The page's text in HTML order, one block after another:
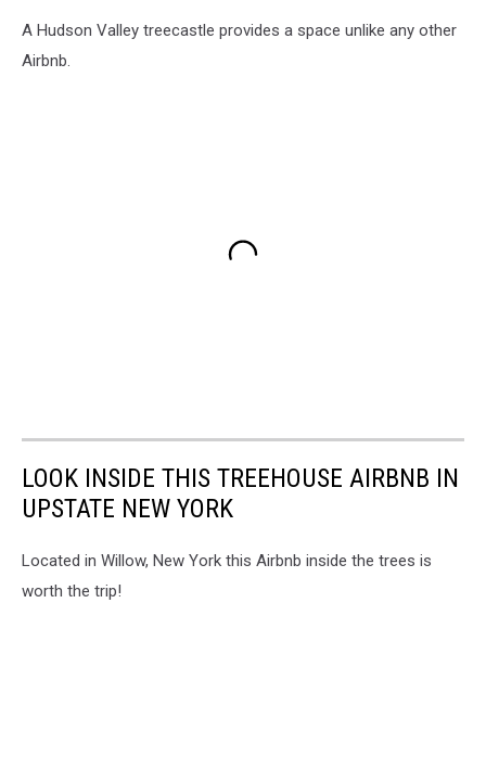
A Hudson Valley treecastle provides a space unlike any other
Airbnb.
LOOK INSIDE THIS TREEHOUSE AIRBNB IN
UPSTATE NEW YORK
Located in Willow, New York this Airbnb inside the trees is
worth the trip!